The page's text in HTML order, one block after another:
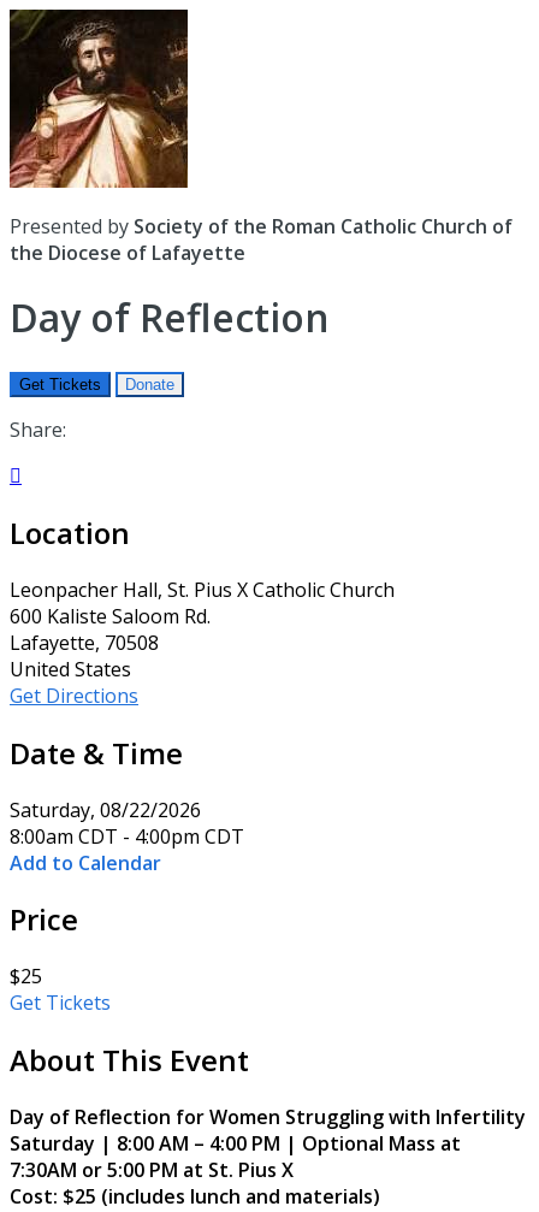
Presented by Society of the Roman Catholic Church of
the Diocese of Lafayette
Day of Reflection
Get Tickets Donate
Share:

Location
Leonpacher Hall, St. Pius X Catholic Church
600 Kaliste Saloom Rd.
Lafayette, 70508
United States
Get Directions
Date & Time
Saturday, 08/22/2026
8:00am CDT - 4:00pm CDT
Add to Calendar
Price
$25
Get Tickets
About This Event
Day of Reflection for Women Struggling with Infertility
Saturday | 8:00 AM – 4:00 PM | Optional Mass at
7:30AM or 5:00 PM at St. Pius X
Cost: $25 (includes lunch and materials)